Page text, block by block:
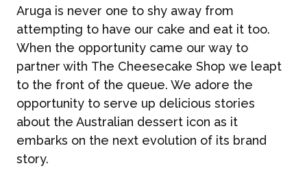
Aruga is never one to shy away from
attempting to have our cake and eat it too.
When the opportunity came our way to
partner with The Cheesecake Shop we leapt
to the front of the queue. We adore the
opportunity to serve up delicious stories
about the Australian dessert icon as it
embarks on the next evolution of its brand
story.